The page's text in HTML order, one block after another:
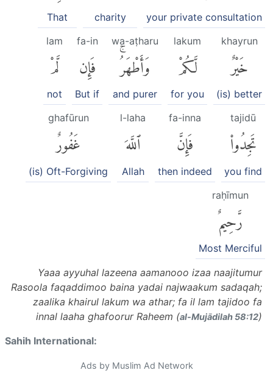
your private consultation
charity
That
khayrun
خَيْرٌ
(is) better
lakum
لَّكُمْ
for you
wa-aṭharu
وَأَطْهَرُۚ
and purer
fa-in
فَإِن
But if
lam
لَّمْ
not
tajidū
تَجِدُوا۟
you find
fa-inna
فَإِنَّ
then indeed
l-laha
ٱللَّهَ
Allah
ghafūrun
غَفُورٌ
(is) Oft-Forgiving
raḥīmun
رَّحِيمٌ
Most Merciful
Yaaa ayyuhal lazeena aamanooo izaa naajitumur
Rasoola faqaddimoo baina yadai najwaakum sadaqah;
zaalika khairul lakum wa athar; fa il lam tajidoo fa
innal laaha ghafoorur Raheem (al-Mujādilah 58:12)
Sahih International:
Ads by Muslim Ad Network